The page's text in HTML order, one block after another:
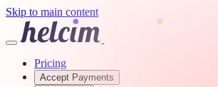
Skip to main content
Pricing
Accept Payments